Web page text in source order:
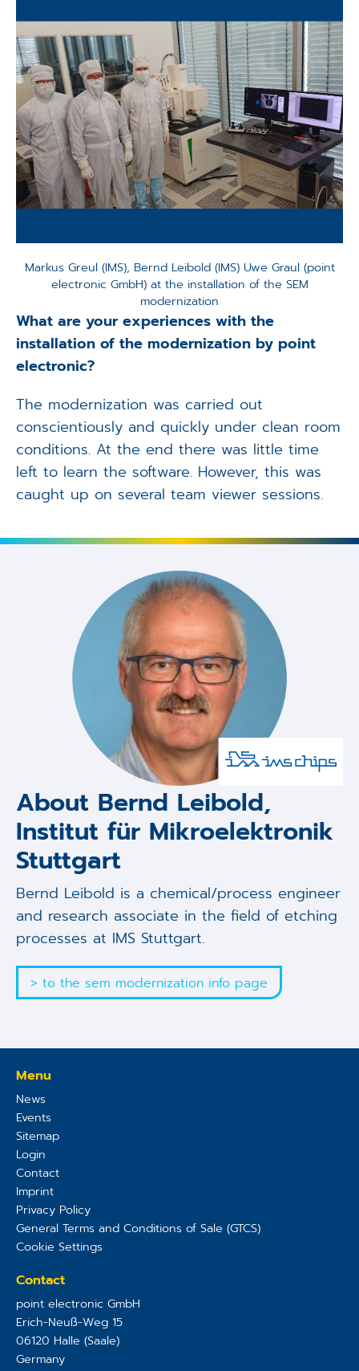
Markus Greul (IMS), Bernd Leibold (IMS) Uwe Graul (point
electronic GmbH) at the installation of the SEM
modernization
What are your experiences with the
installation of the modernization by point
electronic?
The modernization was carried out
conscientiously and quickly under clean room
conditions. At the end there was little time
left to learn the software. However, this was
caught up on several team viewer sessions.
About Bernd Leibold,
Institut für Mikroelektronik
Stuttgart
Bernd Leibold is a chemical/process engineer
and research associate in the field of etching
processes at IMS Stuttgart.
> to the sem modernization info page
Menu
News
Events
Sitemap
Login
Contact
Imprint
Privacy Policy
General Terms and Conditions of Sale (GTCS)
Cookie Settings
Contact
point electronic GmbH
Erich-Neuß-Weg 15
06120 Halle (Saale)
Germany